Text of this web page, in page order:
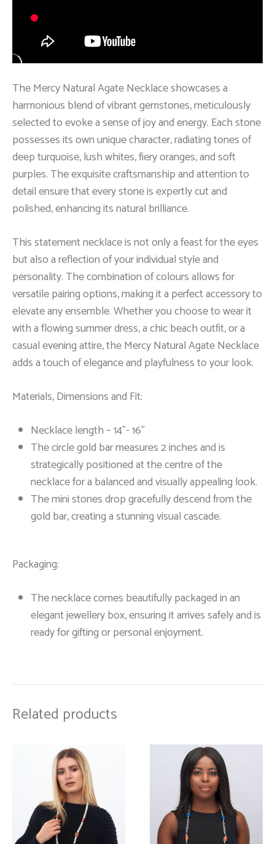
The Mercy Natural Agate Necklace showcases a
harmonious blend of vibrant gemstones, meticulously
selected to evoke a sense of joy and energy. Each stone
possesses its own unique character, radiating tones of
deep turquoise, lush whites, fiery oranges, and soft
purples. The exquisite craftsmanship and attention to
detail ensure that every stone is expertly cut and
polished, enhancing its natural brilliance.
This statement necklace is not only a feast for the eyes
but also a reflection of your individual style and
personality. The combination of colours allows for
versatile pairing options, making it a perfect accessory to
elevate any ensemble. Whether you choose to wear it
with a flowing summer dress, a chic beach outfit, or a
casual evening attire, the Mercy Natural Agate Necklace
adds a touch of elegance and playfulness to your look.
Materials, Dimensions and Fit:
Necklace length – 14”- 16”
The circle gold bar measures 2 inches and is
strategically positioned at the centre of the
necklace for a balanced and visually appealing look.
The mini stones drop gracefully descend from the
gold bar, creating a stunning visual cascade.
Packaging:
The necklace comes beautifully packaged in an
elegant jewellery box, ensuring it arrives safely and is
ready for gifting or personal enjoyment.
Related products